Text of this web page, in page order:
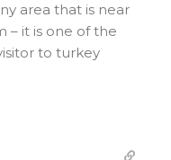
area that is near
– it is one of the
to turkey